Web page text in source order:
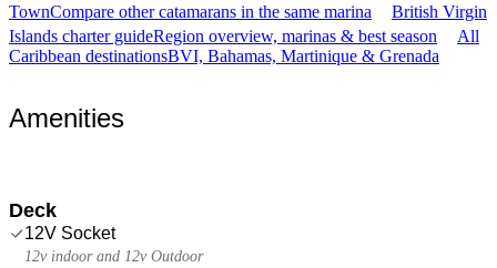
TownCompare other catamarans in the same marina
British Virgin
Islands charter guideRegion overview, marinas & best season
All
Caribbean destinationsBVI, Bahamas, Martinique & Grenada
Amenities
Deck
12V Socket
12v indoor and 12v Outdoor